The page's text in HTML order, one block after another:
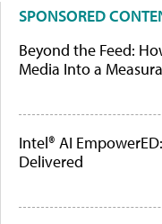
SPONSORED
Beyond the Feed:
Media Into a
Intel® AI
Delivered